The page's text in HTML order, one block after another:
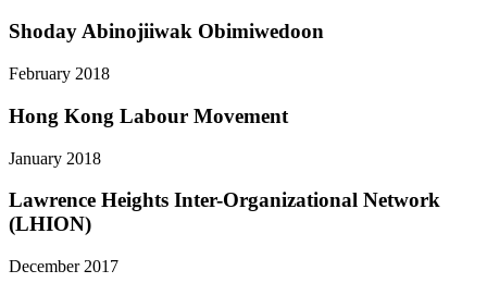
Shoday Abinojiiwak Obimiwedoon
February 2018
Hong Kong Labour Movement
January 2018
Lawrence Heights Inter-Organizational Network
(LHION)
December 2017